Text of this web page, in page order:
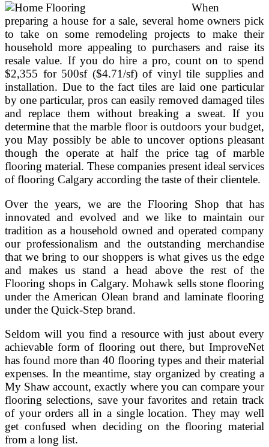
When
preparing a house for a sale, several home owners pick
to take on some remodeling projects to make their
household more appealing to purchasers and raise its
resale value. If you do hire a pro, count on to spend
$2,355 for 500sf ($4.71/sf) of vinyl tile supplies and
installation. Due to the fact tiles are laid one particular
by one particular, pros can easily removed damaged tiles
and replace them without breaking a sweat. If you
determine that the marble floor is outdoors your budget,
you May possibly be able to uncover options pleasant
though the operate at half the price tag of marble
flooring material. These companies present ideal services
of flooring Calgary according the taste of their clientele.
Over the years, we are the Flooring Shop that has
innovated and evolved and we like to maintain our
tradition as a household owned and operated company
our professionalism and the outstanding merchandise
that we bring to our shoppers is what gives us the edge
and makes us stand a head above the rest of the
Flooring shops in Calgary. Mohawk sells stone flooring
under the American Olean brand and laminate flooring
under the Quick-Step brand.
Seldom will you find a resource with just about every
achievable form of flooring out there, but ImproveNet
has found more than 40 flooring types and their material
expenses. In the meantime, stay organized by creating a
My Shaw account, exactly where you can compare your
flooring selections, save your favorites and retain track
of your orders all in a single location. They may well
get confused when deciding on the flooring material
from a long list.